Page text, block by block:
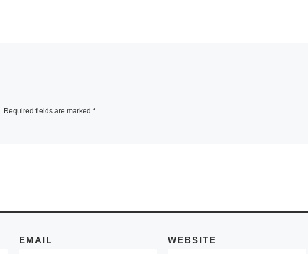
Required fields are marked *
EMAIL WEBSITE